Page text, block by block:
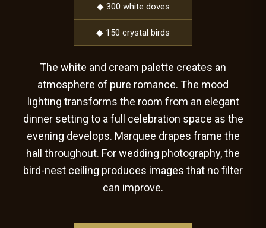
◆ 300 white doves
◆ 150 crystal birds
The white and cream palette creates an
atmosphere of pure romance. The mood
lighting transforms the room from an elegant
dinner setting to a full celebration space as the
evening develops. Marquee drapes frame the
hall throughout. For wedding photography, the
bird-nest ceiling produces images that no filter
can improve.